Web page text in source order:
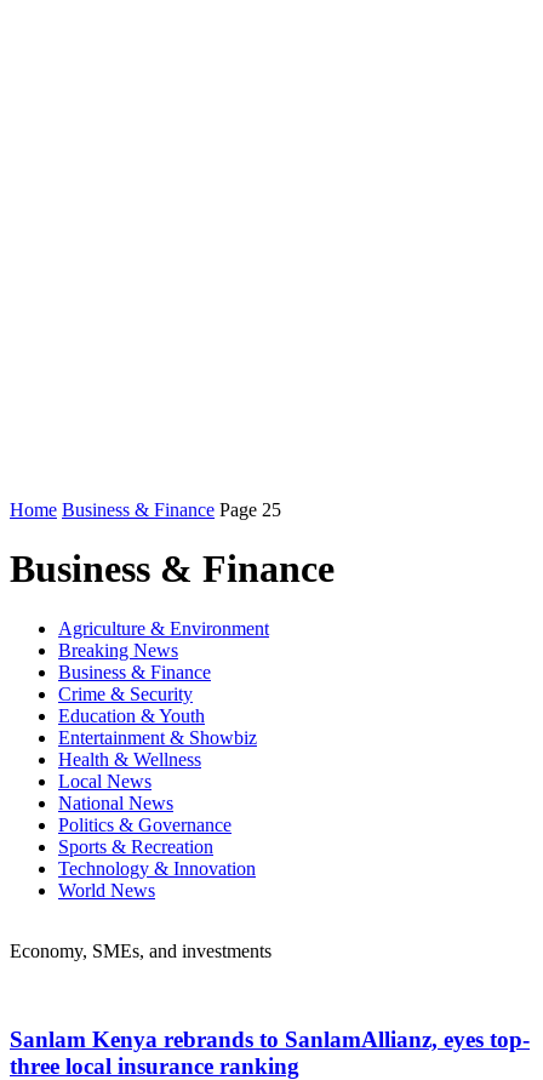
Home Business & Finance Page 25
Business & Finance
Agriculture & Environment
Breaking News
Business & Finance
Crime & Security
Education & Youth
Entertainment & Showbiz
Health & Wellness
Local News
National News
Politics & Governance
Sports & Recreation
Technology & Innovation
World News
Economy, SMEs, and investments
Sanlam Kenya rebrands to SanlamAllianz, eyes top-
three local insurance ranking